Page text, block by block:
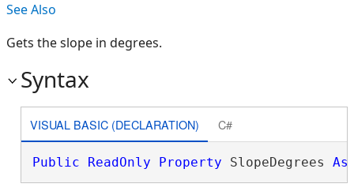
See Also
Gets the slope in degrees.
Syntax
VISUAL BASIC (DECLARATION) C#
Public ReadOnly Property SlopeDegrees As